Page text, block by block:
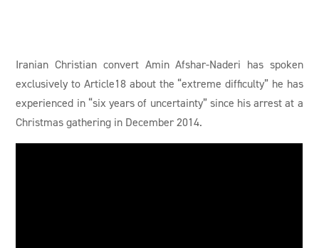
Iranian Christian convert Amin Afshar-Naderi has spoken
exclusively to Article18 about the “extreme difficulty” he has
experienced in “six years of uncertainty” since his arrest at a
Christmas gathering in December 2014.